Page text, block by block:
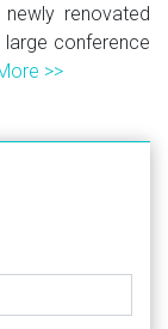
renovated
conference
>>